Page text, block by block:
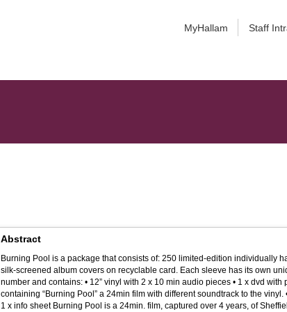
MyHallam Staff
Abstract
Burning Pool is a package that consists of: 250 limited-edition individually
silk-screened album covers on recyclable card. Each sleeve has its own
number and contains: • 12” vinyl with 2 x 10 min audio pieces • 1 x dvd with
containing “Burning Pool” a 24min film with different soundtrack to the vinyl.
1 x info sheet Burning Pool is a 24min. film, captured over 4 years, of